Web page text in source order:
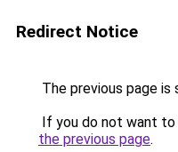
Redirect Notice
The previous page is
If you do not want
the previous page.